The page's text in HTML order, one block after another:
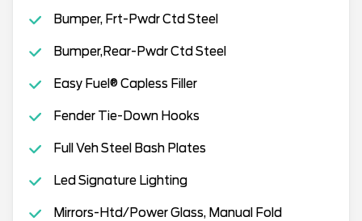
Bumper, Frt-Pwdr Ctd Steel
Bumper,Rear-Pwdr Ctd Steel
Easy Fuel® Capless Filler
Fender Tie-Down Hooks
Full Veh Steel Bash Plates
Led Signature Lighting
Mirrors-Htd/Power Glass, Manual Fold